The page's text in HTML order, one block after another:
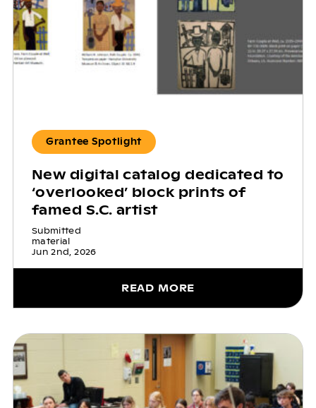
Grantee Spotlight
New digital catalog dedicated to
‘overlooked’ block prints of
famed S.C. artist
Submitted
material
Jun 2nd, 2026
READ MORE